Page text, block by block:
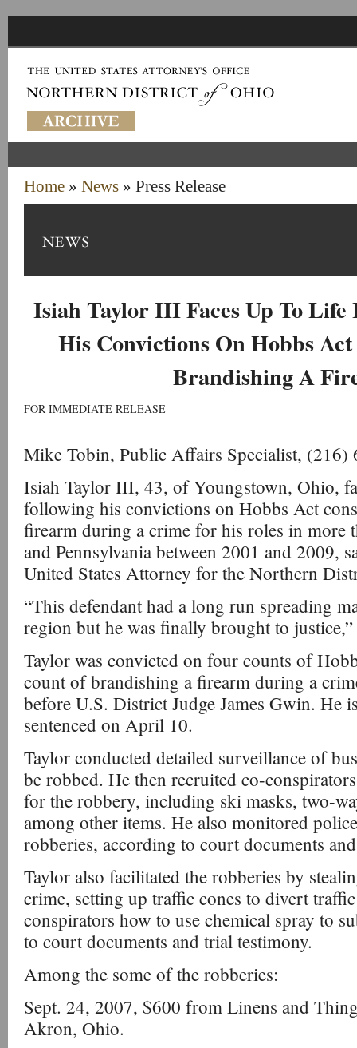
Home » News » Press Release
Isiah Taylor III Faces Up To
His Convictions On Hobbs
Brandishing A
FOR IMMEDIATE RELEASE
Mike Tobin, Public Affairs Specialist, (216)
Isiah Taylor III, 43, of Youngstown, Ohio,
following his convictions on Hobbs Act
firearm during a crime for his roles in more
and Pennsylvania between 2001 and 2009,
United States Attorney for the Northern
“This defendant had a long run spreading
region but he was finally brought to
Taylor was convicted on four counts of
count of brandishing a firearm during a
before U.S. District Judge James Gwin. He
sentenced on April 10.
Taylor conducted detailed surveillance of
be robbed. He then recruited co-
for the robbery, including ski masks, two-
among other items. He also monitored
robberies, according to court documents
Taylor also facilitated the robberies by
crime, setting up traffic cones to divert
conspirators how to use chemical spray to
to court documents and trial testimony.
Among the some of the robberies:
Sept. 24, 2007, $600 from Linens and
Akron, Ohio.